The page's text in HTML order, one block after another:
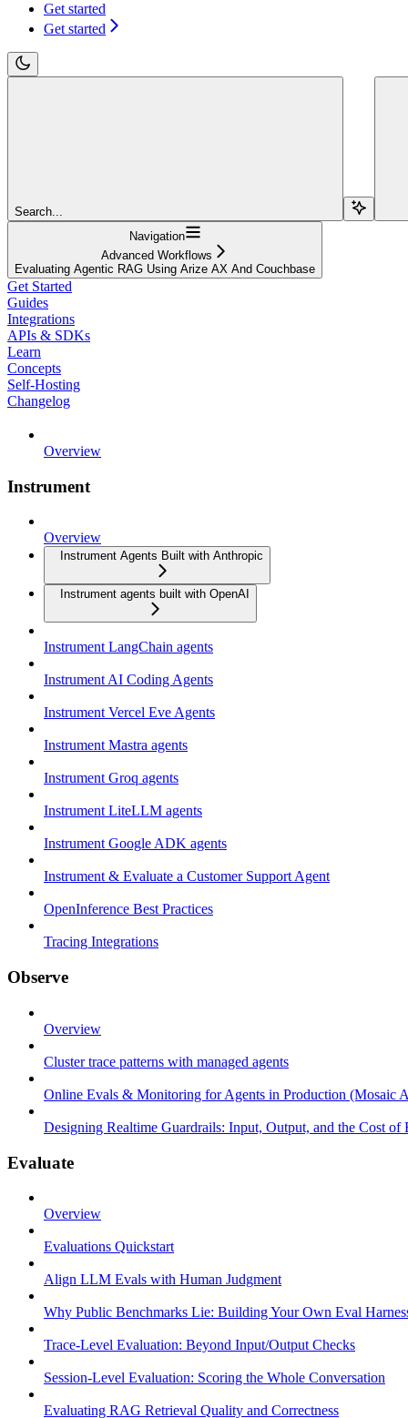
Get started
Get started
Search...
Navigation
Advanced Workflows
Evaluating Agentic RAG Using Arize AX And Couchbase
Get Started
Guides
Integrations
APIs & SDKs
Learn
Concepts
Self-Hosting
Changelog
Overview
Instrument
Overview
Instrument Agents Built with Anthropic
Instrument agents built with OpenAI
Instrument LangChain agents
Instrument AI Coding Agents
Instrument Vercel Eve Agents
Instrument Mastra agents
Instrument Groq agents
Instrument LiteLLM agents
Instrument Google ADK agents
Instrument & Evaluate a Customer Support Agent
OpenInference Best Practices
Tracing Integrations
Observe
Overview
Cluster trace patterns with managed agents
Online Evals & Monitoring for Agents in Production (Mosaic
Designing Realtime Guardrails: Input, Output, and the Cost of
Evaluate
Overview
Evaluations Quickstart
Align LLM Evals with Human Judgment
Why Public Benchmarks Lie: Building Your Own Eval
Trace-Level Evaluation: Beyond Input/Output Checks
Session-Level Evaluation: Scoring the Whole Conversation
Evaluating RAG Retrieval Quality and Correctness